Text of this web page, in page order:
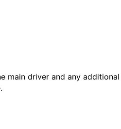
main driver and any additional